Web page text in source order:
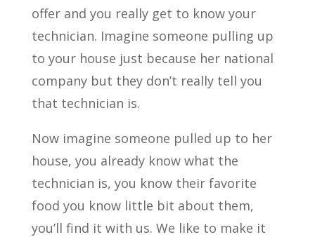
offer and you really get to know your
technician. Imagine someone pulling up
to your house just because her national
company but they don’t really tell you
that technician is.
Now imagine someone pulled up to her
house, you already know what the
technician is, you know their favorite
food you know little bit about them,
you’ll find it with us. We like to make it